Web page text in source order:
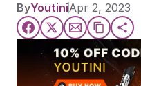
ByYoutiniApr 2, 2023